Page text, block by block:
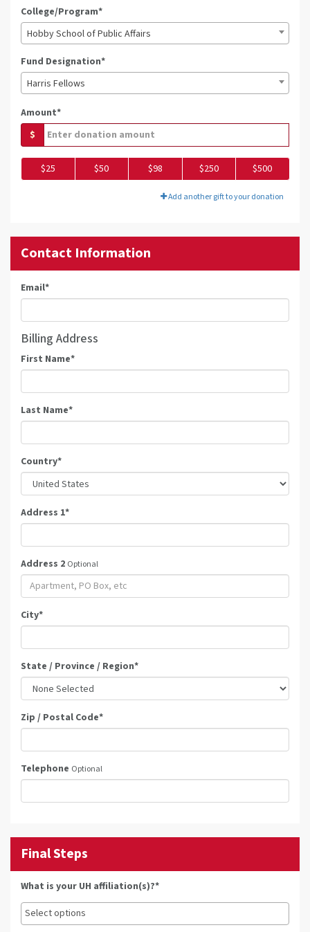
College/Program*
Hobby School of Public Affairs
Fund Designation*
Harris Fellows
Amount*
$
$25 $50 $98 $250 $500
Add another gift to your donation
Contact Information
Email*
Billing Address
First Name*
Last Name*
Country*
Address 1*
Address 2 Optional
City*
State / Province / Region*
Zip / Postal Code*
Telephone Optional
Final Steps
What is your UH affiliation(s)?*